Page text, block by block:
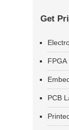
Get
FPGA
PCB